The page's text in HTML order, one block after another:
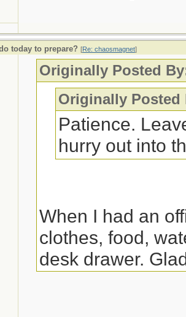
today to prepare? [Re: chaosmagnet]
Originally Posted
Originally
Patience.
hurry out into
When I had an
clothes, food,
desk drawer.